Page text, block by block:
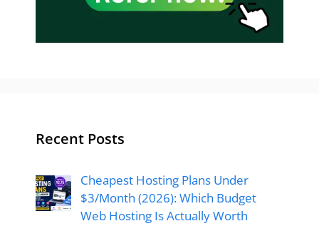
Recent Posts
Cheapest Hosting Plans Under
$3/Month (2026): Which Budget
Web Hosting Is Actually Worth